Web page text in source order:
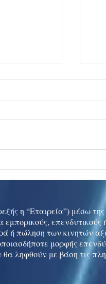
η “Εταιρεία”) μέσω
εμπορικούς,
ή πώληση των κινητών
μορφής
ληφθούν με βάση τις